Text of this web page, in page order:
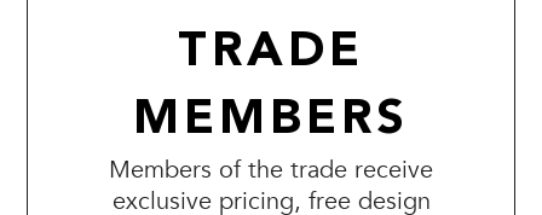
TRADE
MEMBERS
Members of the trade receive
exclusive pricing, free design